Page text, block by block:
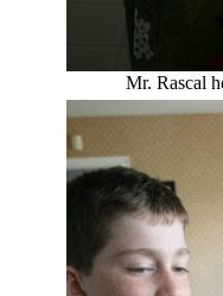
Mr. Rascal